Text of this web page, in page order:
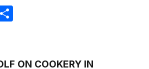
eON COOKERY IN